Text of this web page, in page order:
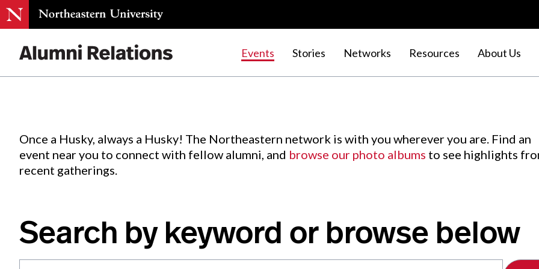
Events Stories Networks Resources About Us
Events.
Once a Husky, always a Husky! The Northeastern network is with you wherever you are. Find an
event near you to connect with fellow alumni, and browse our photo albums to see highlights
recent gatherings.
Search by keyword or browse below